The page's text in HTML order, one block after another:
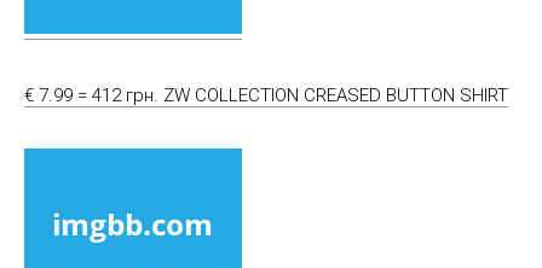
€ 7.99 = 412 грн. ZW COLLECTION CREASED BUTTON SHIRT